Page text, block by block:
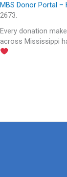
MBS Donor Portal –
2673.
Every donation
across Mississippi